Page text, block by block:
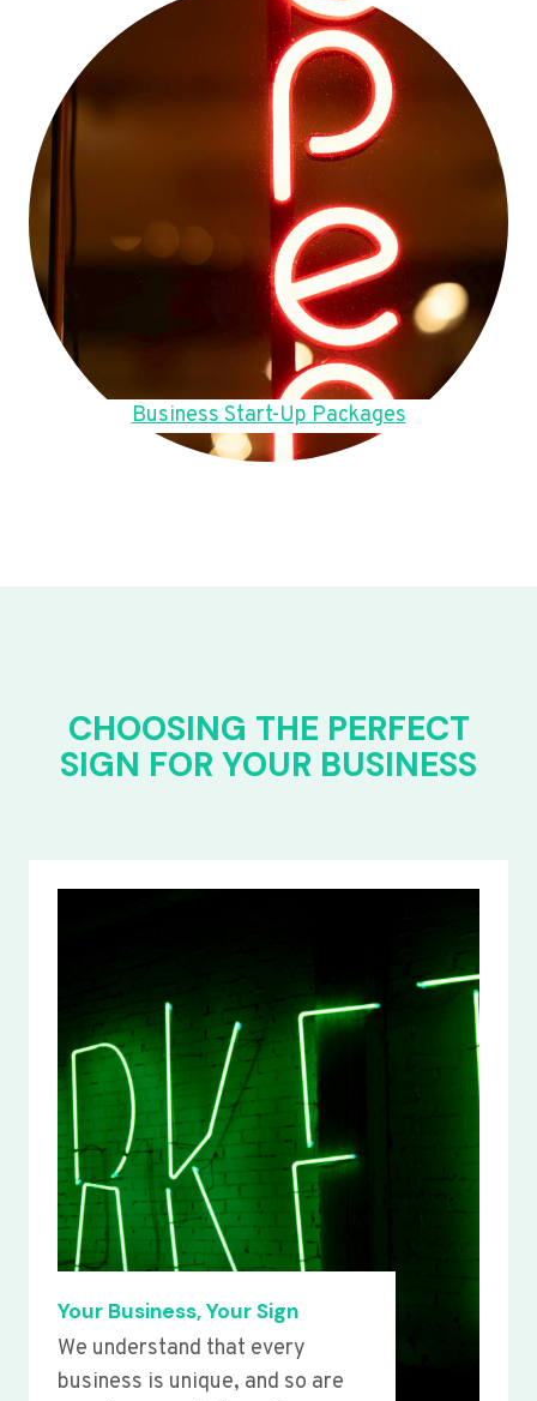
Business Start-Up Packages
CHOOSING THE PERFECT
SIGN FOR YOUR BUSINESS
Your Business, Your Sign
We understand that every
business is unique, and so are